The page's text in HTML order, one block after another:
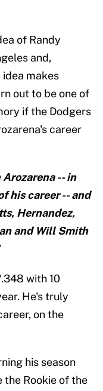
of Randy
and,
idea makes
out to be one of
if the Dodgers
career
-- in
his career -- and
Hernandez,
and Will Smith
with 10
He's truly
on the
his season
the Rookie of the